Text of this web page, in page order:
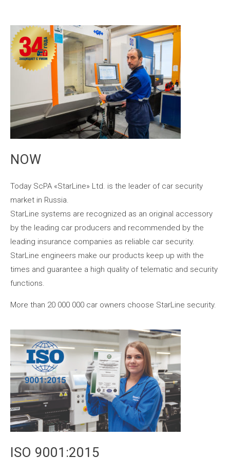
NOW
Today ScPA «StarLine» Ltd. is the leader of car security
market in Russia.
StarLine systems are recognized as an original accessory
by the leading car producers and recommended by the
leading insurance companies as reliable car security.
StarLine engineers make our products keep up with the
times and guarantee a high quality of telematic and security
functions.
More than 20 000 000 car owners choose StarLine security.
ISO 9001:2015